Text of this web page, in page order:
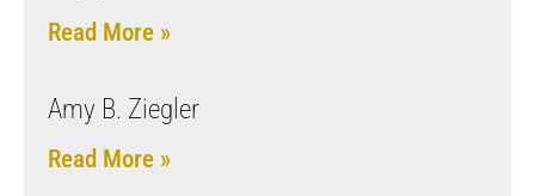
Read More »
Amy B. Ziegler
Read More »